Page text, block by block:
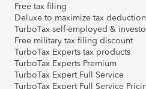
Free tax filing
Deluxe to maximize tax
TurboTax self-employed &
Free military tax filing discount
TurboTax Experts tax products
TurboTax Experts Premium
TurboTax Expert Full Service
TurboTax Expert Full Service